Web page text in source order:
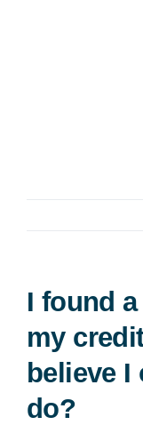
News
I found
my
believe I
do?